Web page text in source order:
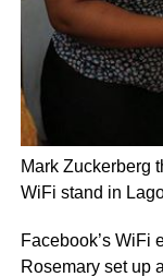
Mark Zuckerberg
WiFi stand in
Facebook’s WiFi
Rosemary set up